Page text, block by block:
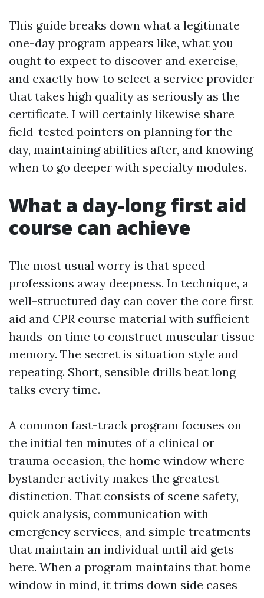
This guide breaks down what a legitimate
one-day program appears like, what you
ought to expect to discover and exercise,
and exactly how to select a service provider
that takes high quality as seriously as the
certificate. I will certainly likewise share
field-tested pointers on planning for the
day, maintaining abilities after, and knowing
when to go deeper with specialty modules.
What a day-long first aid
course can achieve
The most usual worry is that speed
professions away deepness. In technique, a
well-structured day can cover the core first
aid and CPR course material with sufficient
hands-on time to construct muscular tissue
memory. The secret is situation style and
repeating. Short, sensible drills beat long
talks every time.
A common fast-track program focuses on
the initial ten minutes of a clinical or
trauma occasion, the home window where
bystander activity makes the greatest
distinction. That consists of scene safety,
quick analysis, communication with
emergency services, and simple treatments
that maintain an individual until aid gets
here. When a program maintains that home
window in mind, it trims down side cases